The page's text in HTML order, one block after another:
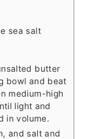
sea salt
butter
bowl and beat
medium-high
light and
in volume.
and salt and